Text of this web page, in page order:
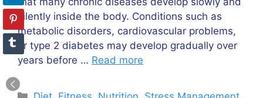
silently inside the body. Conditions such as
metabolic disorders, cardiovascular problems,
or type 2 diabetes may develop gradually over
years before … Read more
Categories